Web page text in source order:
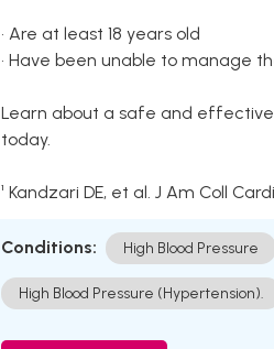
• Are at least 18 years old
• Have been unable to manage
Learn about a safe and
today.
¹ Kandzari DE, et al. J Am Coll
Conditions: High Blood Pressure
High Blood Pressure (Hypertension).